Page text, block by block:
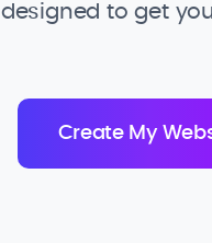
designed to get